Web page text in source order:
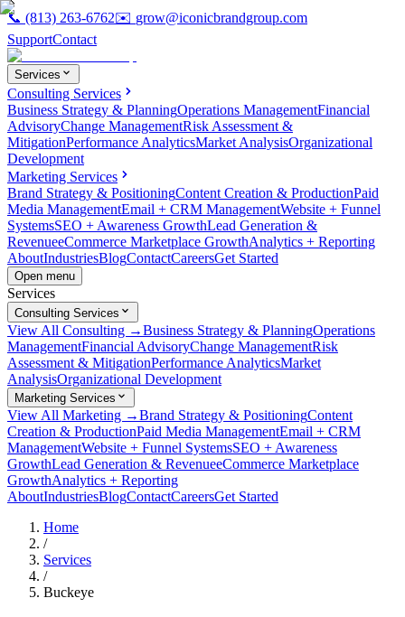
📞 (813) 263-6762✉️ grow@iconicbrandgroup.com
SupportContact
Services
Consulting Services
Business Strategy & PlanningOperations ManagementFinancial
AdvisoryChange ManagementRisk Assessment &
MitigationPerformance AnalyticsMarket AnalysisOrganizational
Development
Marketing Services
Brand Strategy & PositioningContent Creation & ProductionPaid
Media ManagementEmail + CRM ManagementWebsite + Funnel
SystemsSEO + Awareness GrowthLead Generation &
RevenueeCommerce Marketplace GrowthAnalytics + Reporting
AboutIndustriesBlogContactCareersGet Started
Open menu
Services
Consulting Services
View All Consulting →Business Strategy & PlanningOperations
ManagementFinancial AdvisoryChange ManagementRisk
Assessment & MitigationPerformance AnalyticsMarket
AnalysisOrganizational Development
Marketing Services
View All Marketing →Brand Strategy & PositioningContent
Creation & ProductionPaid Media ManagementEmail + CRM
ManagementWebsite + Funnel SystemsSEO + Awareness
GrowthLead Generation & RevenueeCommerce Marketplace
GrowthAnalytics + Reporting
AboutIndustriesBlogContactCareersGet Started
Home
/
Services
/
Buckeye